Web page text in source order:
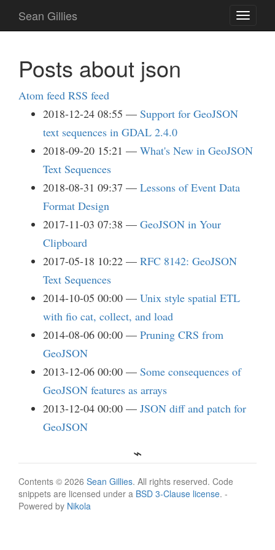
main
Toggle
Sean Gillies
Posts about json
Atom feed RSS feed
2018-12-24 08:55
Support for GeoJSON
text sequences in GDAL 2.4.0
2018-09-20 15:21
What's New in GeoJSON
Text Sequences
2018-08-31 09:37
Lessons of Event Data
Format Design
2017-11-03 07:38
GeoJSON in Your
Clipboard
2017-05-18 10:22
RFC 8142: GeoJSON
Text Sequences
2014-10-05 00:00
Unix style spatial ETL
with fio cat, collect, and load
2014-08-06 00:00
Pruning CRS from
GeoJSON
2013-12-06 00:00
Some consequences of
GeoJSON features as arrays
2013-12-04 00:00
JSON diff and patch for
GeoJSON
Contents © 2026 Sean Gillies. All rights reserved. Code
snippets are licensed under a BSD 3-Clause license. -
Powered by Nikola